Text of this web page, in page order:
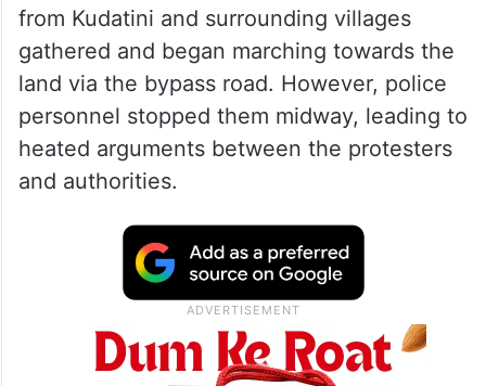
from Kudatini and surrounding villages
gathered and began marching towards the
land via the bypass road. However, police
personnel stopped them midway, leading to
heated arguments between the protesters
and authorities.